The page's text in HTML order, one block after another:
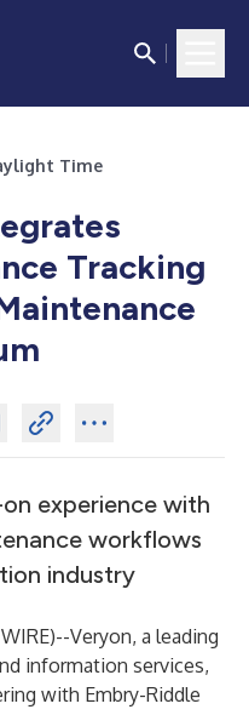
Time
Tracking
experience with
workflows
industry
)--Veryon, a leading
information services,
with Embry-Riddle